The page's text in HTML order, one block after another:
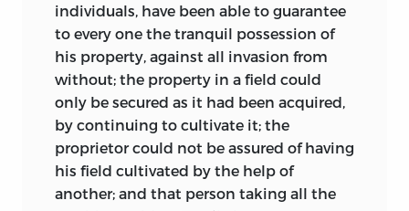
individuals, have been able to guarantee
to every one the tranquil possession of
his property, against all invasion from
without; the property in a field could
only be secured as it had been acquired,
by continuing to cultivate it; the
proprietor could not be assured of having
his field cultivated by the help of
another; and that person taking all the